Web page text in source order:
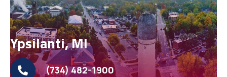
Ypsilanti, MI
(734) 482-1900